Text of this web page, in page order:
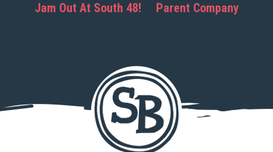
Jam Out At South 48!
Parent Company